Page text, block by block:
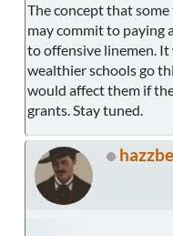
The concept that
may commit to paying
to offensive linemen.
wealthier schools go
would affect them if
grants. Stay tuned.